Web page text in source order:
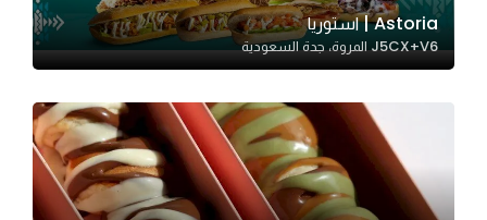
Astoria | استوريا
J5CX+V6 المروة، جدة السعودية
and
structure,
based on